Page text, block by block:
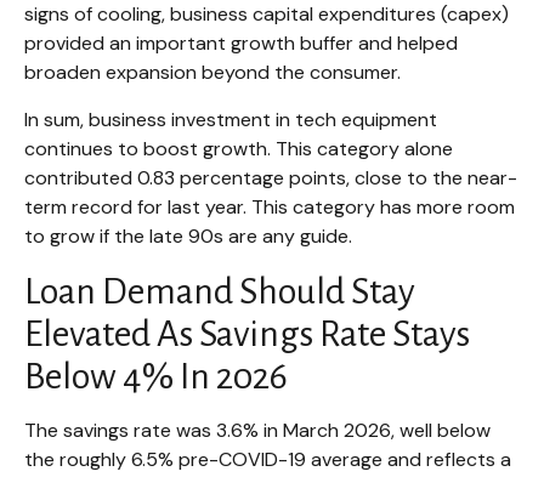
signs of cooling, business capital expenditures (capex)
provided an important growth buffer and helped
broaden expansion beyond the consumer.
In sum, business investment in tech equipment
continues to boost growth. This category alone
contributed 0.83 percentage points, close to the near-
term record for last year. This category has more room
to grow if the late 90s are any guide.
Loan Demand Should Stay
Elevated As Savings Rate Stays
Below 4% In 2026
The savings rate was 3.6% in March 2026, well below
the roughly 6.5% pre-COVID-19 average and reflects a